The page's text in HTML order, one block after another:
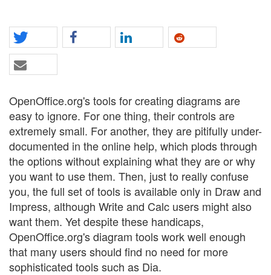
OpenOffice.org's tools for creating diagrams are
easy to ignore. For one thing, their controls are
extremely small. For another, they are pitifully under-
documented in the online help, which plods through
the options without explaining what they are or why
you want to use them. Then, just to really confuse
you, the full set of tools is available only in Draw and
Impress, although Write and Calc users might also
want them. Yet despite these handicaps,
OpenOffice.org's diagram tools work well enough
that many users should find no need for more
sophisticated tools such as Dia.